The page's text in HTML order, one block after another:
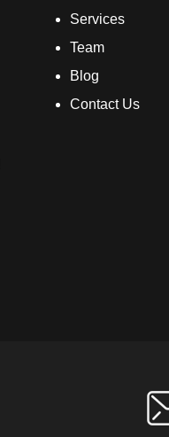
Services
Team
Blog
Contact Us